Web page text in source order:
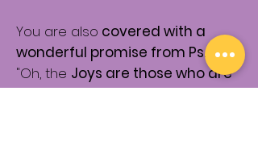
You are also covered with a
wonderful promise from Ps. 41:1
"Oh, the Joys are those who are
KIND to the poor.The Lord will